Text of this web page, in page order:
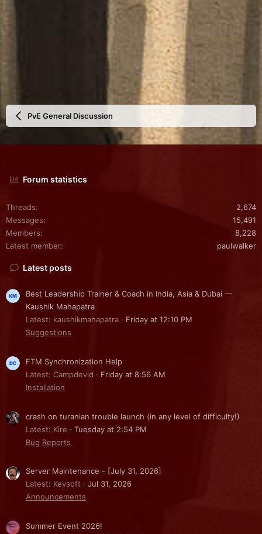
PvE General Discussion
Forum statistics
Threads
2,674
Messages
15,491
Members
8,228
Latest member
paulwalker
Latest posts
Best Leadership Trainer & Coach in India, Asia & Dubai —
Kaushik Mahapatra
Latest: kaushikmahapatra
Friday at 12:10 PM
Suggestions
FTM Synchronization Help
Latest: Campdevid
Friday at 8:56 AM
Installation
crash on turanian trouble launch (in any level of difficulty!)
Latest: Kire
Tuesday at 2:54 PM
Bug Reports
Server Maintenance - [July 31, 2026]
Latest: Kevsoft
Jul 31, 2026
Announcements
Summer Event 2026!